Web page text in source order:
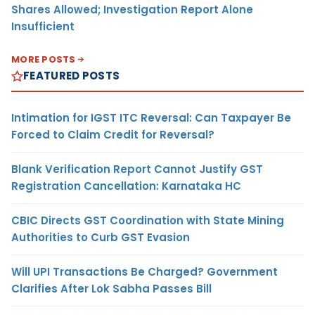
Shares Allowed; Investigation Report Alone
Insufficient
MORE POSTS
FEATURED POSTS
Intimation for IGST ITC Reversal: Can Taxpayer Be
Forced to Claim Credit for Reversal?
Blank Verification Report Cannot Justify GST
Registration Cancellation: Karnataka HC
CBIC Directs GST Coordination with State Mining
Authorities to Curb GST Evasion
Will UPI Transactions Be Charged? Government
Clarifies After Lok Sabha Passes Bill